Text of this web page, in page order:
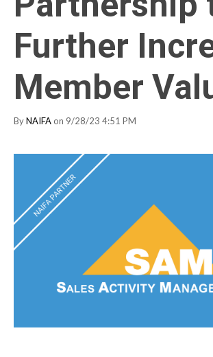
Further
Member
ByNAIFA on 9/28/23 4:51 PM